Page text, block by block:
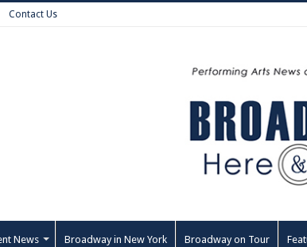
Contact Us
News Broadway in New York Broadway on Tour